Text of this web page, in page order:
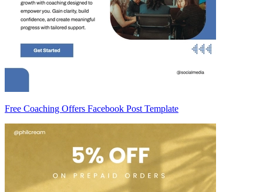
Free Coaching Offers Facebook Post Template